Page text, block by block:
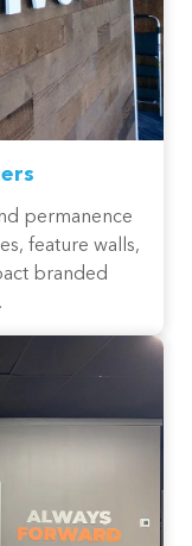
permanence
feature walls,
branded